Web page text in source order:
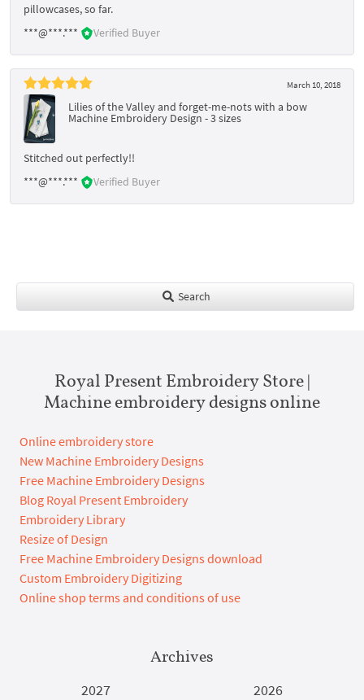
pillowcases, so far.
***@***.***
Verified Buyer
March 10, 2018
Lilies of the Valley and forget-me-nots with a bow
Machine Embroidery Design - 3 sizes
Stitched out perfectly!!
***@***.***
Verified Buyer
Search
Royal Present Embroidery Store |
Machine embroidery designs online
Online embroidery store
New Machine Embroidery Designs
Free Machine Embroidery Designs
Blog Royal Present Embroidery
Embroidery Library
Resize of Design
Free Machine Embroidery Designs download
Custom Embroidery Digitizing
Online shop terms and conditions of use
Archives
2027
2026